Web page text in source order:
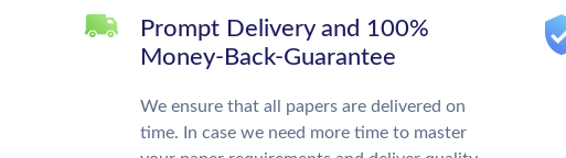
Prompt Delivery and 100%
Money-Back-Guarantee
We ensure that all papers are delivered on
time. In case we need more time to master